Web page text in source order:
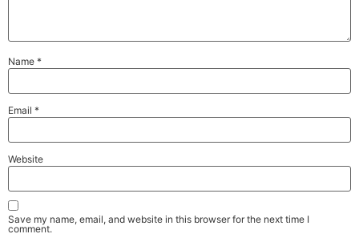
Name *
Email *
Website
Save my name, email, and website in this browser for the next time I
comment.